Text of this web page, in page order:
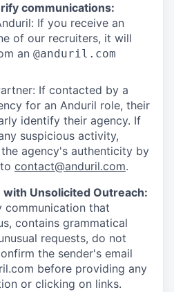
communications:
If you receive an
of our recruiters, it will
an @anduril.com
If contacted by a
for an Anduril role, their
identify their agency. If
suspicious activity,
agency's authenticity by
contact@anduril.com.
with Unsolicited Outreach:
communication that
contains grammatical
requests, do not
the sender's email
before providing any
or clicking on links.